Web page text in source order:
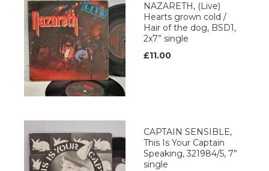
NAZARETH, (Live)
Hearts grown cold /
Hair of the dog, BSD1,
2x7” single
£11.00
CAPTAIN SENSIBLE,
This Is Your Captain
Speaking, 321984/5, 7”
single